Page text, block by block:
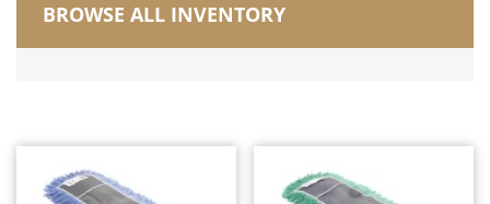
BROWSE ALL INVENTORY
Corn Brooms and Upright Brooms
Dusters/Dusting/Wiping
Dust Mops